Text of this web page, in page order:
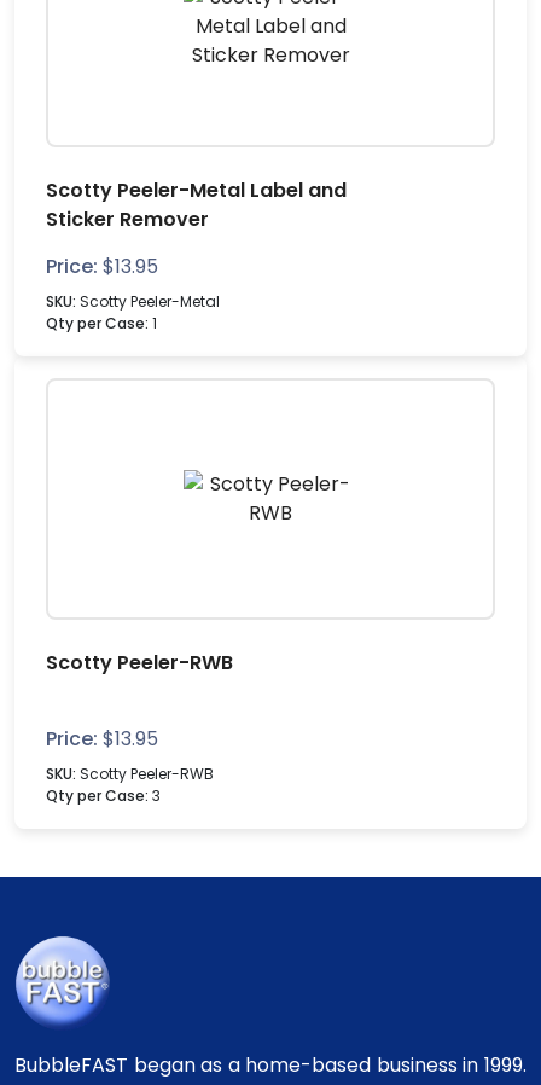
Scotty Peeler-Metal Label and
Sticker Remover
Price: $13.95
SKU: Scotty Peeler-Metal
Qty per Case: 1
Scotty Peeler-RWB
Price: $13.95
SKU: Scotty Peeler-RWB
Qty per Case: 3
BubbleFAST began as a home-based business in 1999.